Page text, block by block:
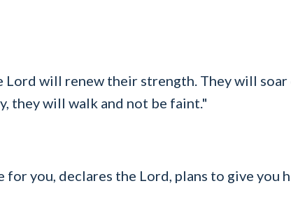
Lord will renew their strength. They will soar
they will walk and not be faint."
for you, declares the Lord, plans to give you